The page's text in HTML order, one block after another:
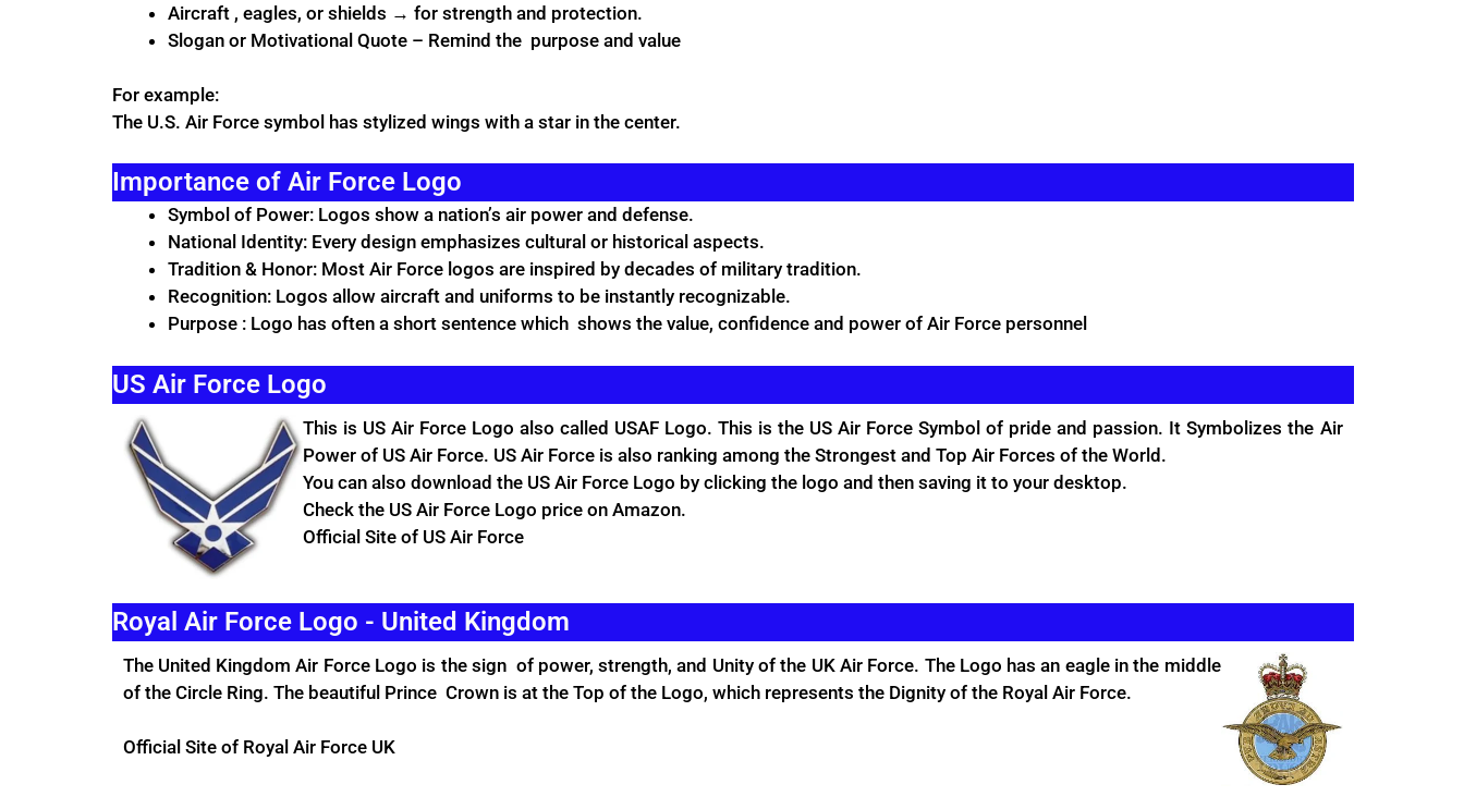
Aircraft , eagles, or shields → for strength and protection.
Slogan or Motivational Quote – Remind the purpose and value
For example:
The U.S. Air Force symbol has stylized wings with a star in the center.
Importance of Air Force Logo
Symbol of Power: Logos show a nation’s air power and defense.
National Identity: Every design emphasizes cultural or historical aspects.
Tradition & Honor: Most Air Force logos are inspired by decades of military tradition.
Recognition: Logos allow aircraft and uniforms to be instantly recognizable.
Purpose : Logo has often a short sentence which shows the value, confidence and power of Air Force personnel
US Air Force Logo
This is USAir Force Logo also called USAF Logo. This is the US Air Force Symbol of pride and passion. It Symbolizes the Air
Power of US Air Force. US Air Force is also ranking among the Strongest and Top Air Forces of the World.
You can also download the US Air Force Logo by clicking the logo and then saving it to your desktop.
Check the US Air Force Logo price onAmazon.
Official Siteof US Air Force
Royal Air Force Logo - United Kingdom
The United Kingdom Air Force Logo is the sign of power, strength, and Unity of the UK Air Force. The Logo has an eagle in the middle
of the Circle Ring. The beautiful Prince Crown is at the Top of the Logo, which represents the Dignity of the Royal Air Force.
Official Siteof Royal Air Force UK